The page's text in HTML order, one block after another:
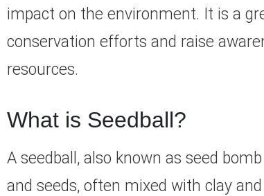
impact on the environment. It is a
conservation efforts and raise
resources.
What is Seedball?
A seedball, also known as seed
and seeds, often mixed with clay